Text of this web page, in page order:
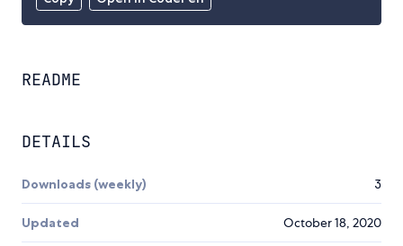
README
DETAILS
Downloads (weekly) 3
Updated October 18, 2020